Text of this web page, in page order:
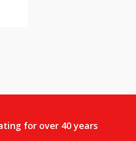
for over 40 years